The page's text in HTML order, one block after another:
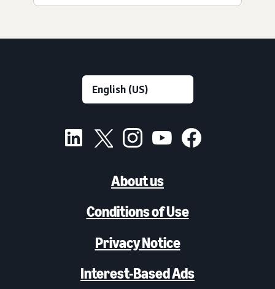
About us
Conditions of Use
Privacy Notice
Interest-Based Ads